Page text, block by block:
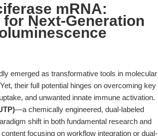
mRNA:
Next-Generation
emerged as transformative tools in molecular
their full potential hinges on overcoming key
and unwanted innate immune activation.
—a chemically engineered, dual-labeled
shift in both fundamental research and
focusing on workflow integration or dual-